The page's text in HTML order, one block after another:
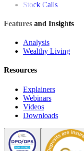
Stock Calls
Features and Insights
Analysis
Wealthy Living
Resources
Explainers
Webinars
Videos
Downloads